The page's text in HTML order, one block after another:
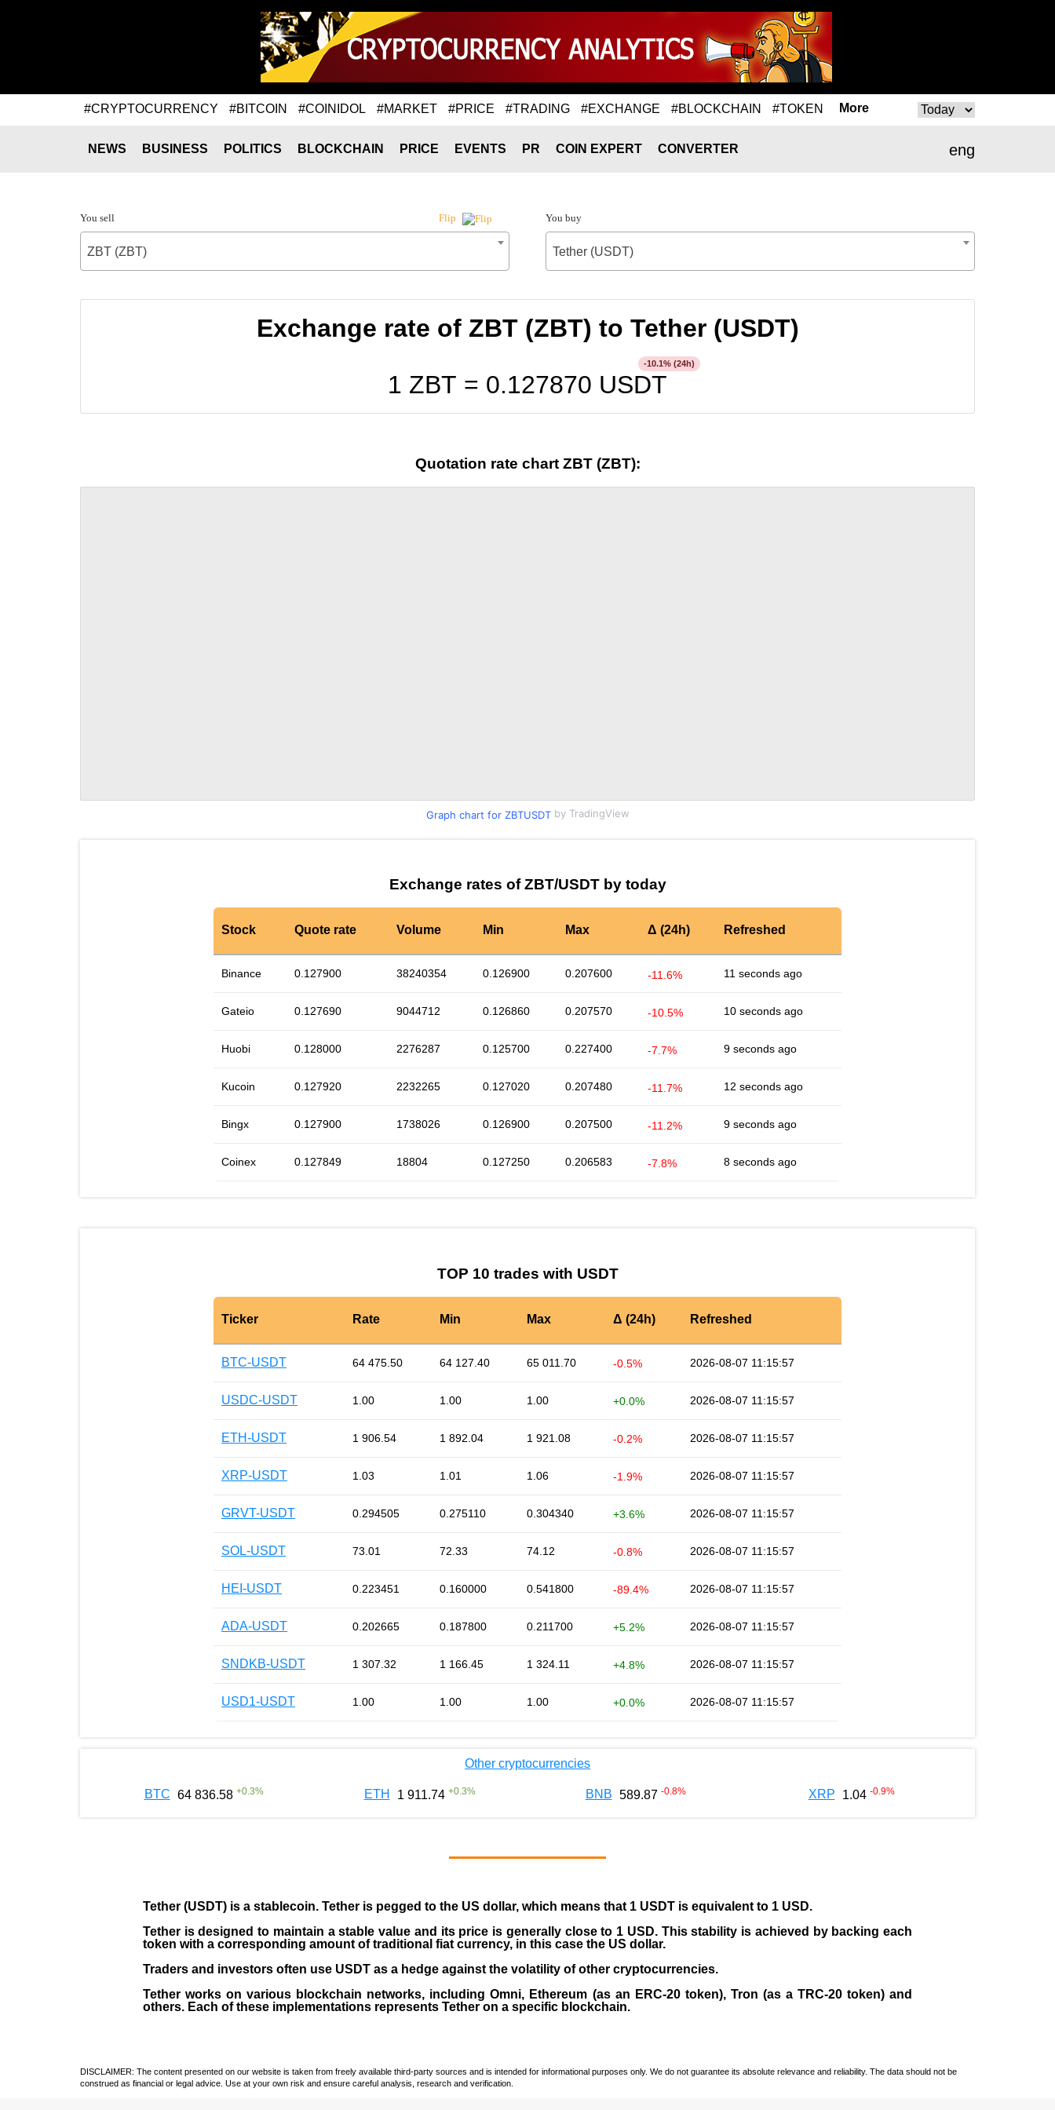
#CRYPTOCURRENCY #BITCOIN #COINIDOL #MARKET #PRICE #TRADING #EXCHANGE #BLOCKCHAIN #TOKEN More
eng
NEWS BUSINESS POLITICS BLOCKCHAIN PRICE EVENTS PR COIN EXPERT CONVERTER
You sell Flip
ZBT (ZBT)
You buy
Tether (USDT)
Exchange rate of ZBT (ZBT) to Tether (USDT)
1 ZBT = 0.127870 USDT
-10.1% (24h)
Quotation rate chart ZBT (ZBT):
Graph chart for ZBTUSDTby TradingView
Exchange rates of ZBT/USDT by today
Stock Quote rate Volume Min Max Δ (24h) Refreshed
Binance 0.127900 38240354 0.126900 0.207600 -11.6% 11 seconds ago
Gateio 0.127690 9044712 0.126860 0.207570 -10.5% 10 seconds ago
Huobi 0.128000 2276287 0.125700 0.227400 -7.7% 9 seconds ago
Kucoin 0.127920 2232265 0.127020 0.207480 -11.7% 12 seconds ago
Bingx 0.127900 1738026 0.126900 0.207500 -11.2% 9 seconds ago
Coinex 0.127849 18804 0.127250 0.206583 -7.8% 8 seconds ago
TOP 10 trades with USDT
Ticker Rate Min Max Δ (24h) Refreshed
BTC-USDT 64 475.50 64 127.40 65 011.70 -0.5% 2026-08-07 11:15:57
USDC-USDT 1.00 1.00 1.00 +0.0% 2026-08-07 11:15:57
ETH-USDT 1 906.54 1 892.04 1 921.08 -0.2% 2026-08-07 11:15:57
XRP-USDT 1.03 1.01 1.06 -1.9% 2026-08-07 11:15:57
GRVT-USDT 0.294505 0.275110 0.304340 +3.6% 2026-08-07 11:15:57
SOL-USDT 73.01 72.33 74.12 -0.8% 2026-08-07 11:15:57
HEI-USDT 0.223451 0.160000 0.541800 -89.4% 2026-08-07 11:15:57
ADA-USDT 0.202665 0.187800 0.211700 +5.2% 2026-08-07 11:15:57
SNDKB-USDT 1 307.32 1 166.45 1 324.11 +4.8% 2026-08-07 11:15:57
USD1-USDT 1.00 1.00 1.00 +0.0% 2026-08-07 11:15:57
Other cryptocurrencies
BTC 64 836.58 +0.3% ETH 1 911.74 +0.3% BNB 589.87 -0.8% XRP 1.04 -0.9%
Tether (USDT) is a stablecoin. Tether is pegged to the US dollar, which means that 1 USDT is equivalent to 1 USD.
Tether is designed to maintain a stable value and its price is generally close to 1 USD. This stability is achieved by backing each
token with a corresponding amount of traditional fiat currency, in this case the US dollar.
Traders and investors often use USDT as a hedge against the volatility of other cryptocurrencies.
Tether works on various blockchain networks, includingOmni, Ethereum (as an ERC-20 token), Tron (as a TRC-20 token)and
others. Each of these implementations represents Tether on a specific blockchain.
DISCLAIMER: The content presented on our website is taken from freely available third-party sources and is intended for informational purposes only. We do not guarantee its absolute relevance and reliability. The data should not be
construed as financial or legal advice. Use at your own risk and ensure careful analysis, research and verification.